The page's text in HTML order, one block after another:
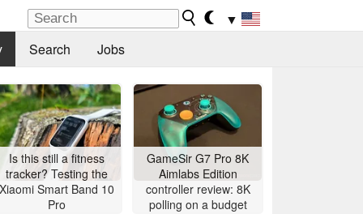
▼
Search Jobs
Is this still a fitness
tracker? Testing the
Xiaomi Smart Band 10
Pro
GameSir G7 Pro 8K
Aimlabs Edition
controller review: 8K
polling on a budget